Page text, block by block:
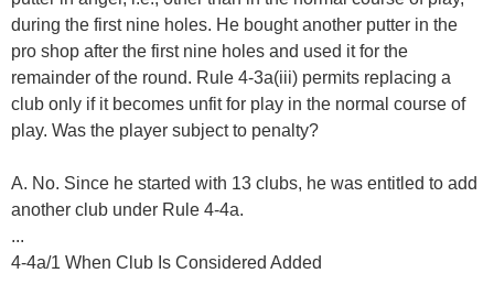
during the first nine holes. He bought another putter in the
pro shop after the first nine holes and used it for the
remainder of the round. Rule 4-3a(iii) permits replacing a
club only if it becomes unfit for play in the normal course of
play. Was the player subject to penalty?
A. No. Since he started with 13 clubs, he was entitled to add
another club under Rule 4-4a.
...
4-4a/1 When Club Is Considered Added